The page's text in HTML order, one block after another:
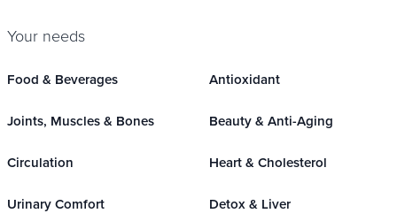
Your needs
Food & Beverages Antioxidant
Joints, Muscles & Bones Beauty & Anti-Aging
Circulation Heart & Cholesterol
Urinary Comfort Detox & Liver